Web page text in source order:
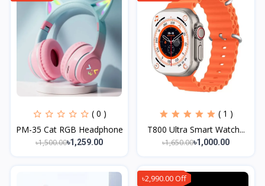
( 0 )
PM-35 Cat RGB Headphone
৳1,500.00৳1,259.00
( 1 )
T800 Ultra Smart Watch...
৳1,650.00৳1,000.00
৳2,990.00 Off